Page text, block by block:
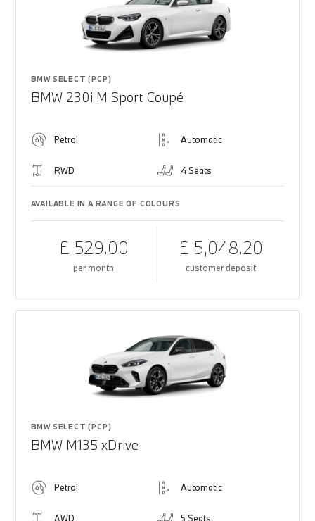
BMW SELECT (PCP)
BMW 230i M Sport Coupé
Petrol Automatic
RWD 4 Seats
AVAILABLE IN A RANGE OF COLOURS
£ 529.00
per month
£ 5,048.20
customer deposit
BMW SELECT (PCP)
BMW M135 xDrive
Petrol Automatic
AWD 5 Seats